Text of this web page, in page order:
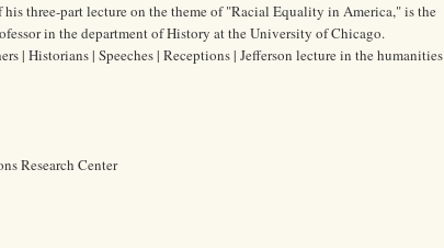
three-part lecture on the theme of "Racial Equality in America," is the
in the department of History at the University of Chicago.
| Historians | Speeches | Receptions | Jefferson lecture in the humanities
Research Center